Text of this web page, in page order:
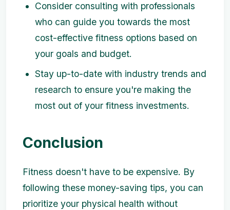
Consider consulting with professionals
who can guide you towards the most
cost-effective fitness options based on
your goals and budget.
Stay up-to-date with industry trends and
research to ensure you're making the
most out of your fitness investments.
Conclusion
Fitness doesn't have to be expensive. By
following these money-saving tips, you can
prioritize your physical health without